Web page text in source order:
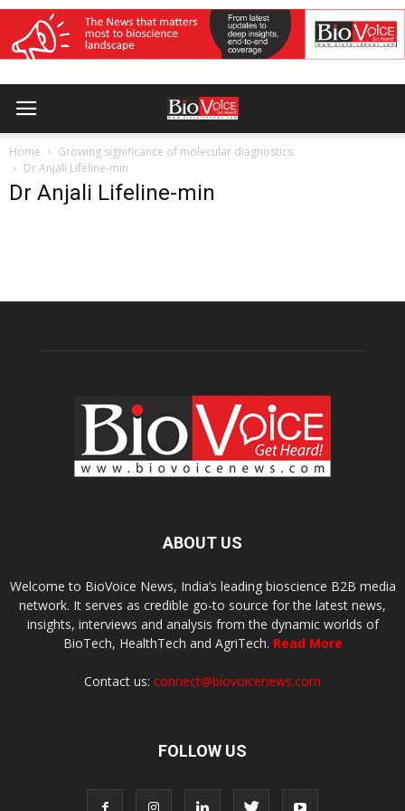
Home
Growing significance of molecular diagnostics
Dr Anjali Lifeline-min
Dr Anjali Lifeline-min
ABOUT US
Welcome to BioVoice News, India’s leading bioscience B2B media
network. It serves as credible go-to source for the latest news,
insights, interviews and analysis from the dynamic worlds of
BioTech, HealthTech and AgriTech. Read More
Contact us: connect@biovoicenews.com
FOLLOW US